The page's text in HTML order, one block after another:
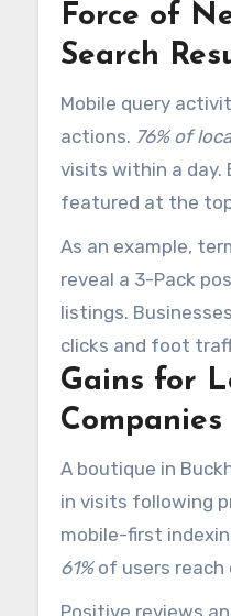
Force of
Search
Mobile query
actions. 76% of
visits within a day.
featured at the
transactions.
As an example,
reveal a 3-Pack
listings.
clicks and foot
Gains for
Companies
A boutique in
in visits following
mobile-first
61%of users reach
optimized mobile
Positive reviews